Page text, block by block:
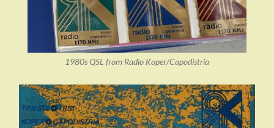
1980s QSL from Radio Koper/Capodistria